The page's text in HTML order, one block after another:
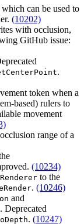
which can be used to
(10202)
with occlusion,
GitHub issue:
.
token when a
based) rulers to
movement
range of a
(10234)
to the
. (10246)
and
. Deprecated
. (10247)